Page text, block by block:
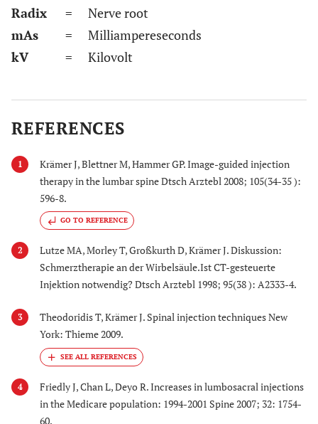
Radix
= Nerve root
mAs
= Milliampereseconds
kV
= Kilovolt
REFERENCES
1
Krämer J, Blettner M, Hammer GP. Image-guided injection
therapy in the lumbar spine Dtsch Arztebl 2008; 105(34-35 ):
596-8.
GO TO REFERENCE
2
Lutze MA, Morley T, Großkurth D, Krämer J. Diskussion:
Schmerztherapie an der Wirbelsäule.Ist CT-gesteuerte
Injektion notwendig? Dtsch Arztebl 1998; 95(38 ): A2333-4.
3
Theodoridis T, Krämer J. Spinal injection techniques New
York: Thieme 2009.
4
Friedly J, Chan L, Deyo R. Increases in lumbosacral injections
in the Medicare population: 1994-2001 Spine 2007; 32: 1754-
60.